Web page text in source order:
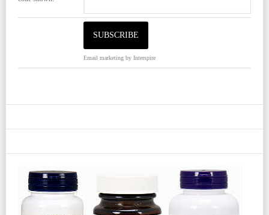
Email marketingby Interspire